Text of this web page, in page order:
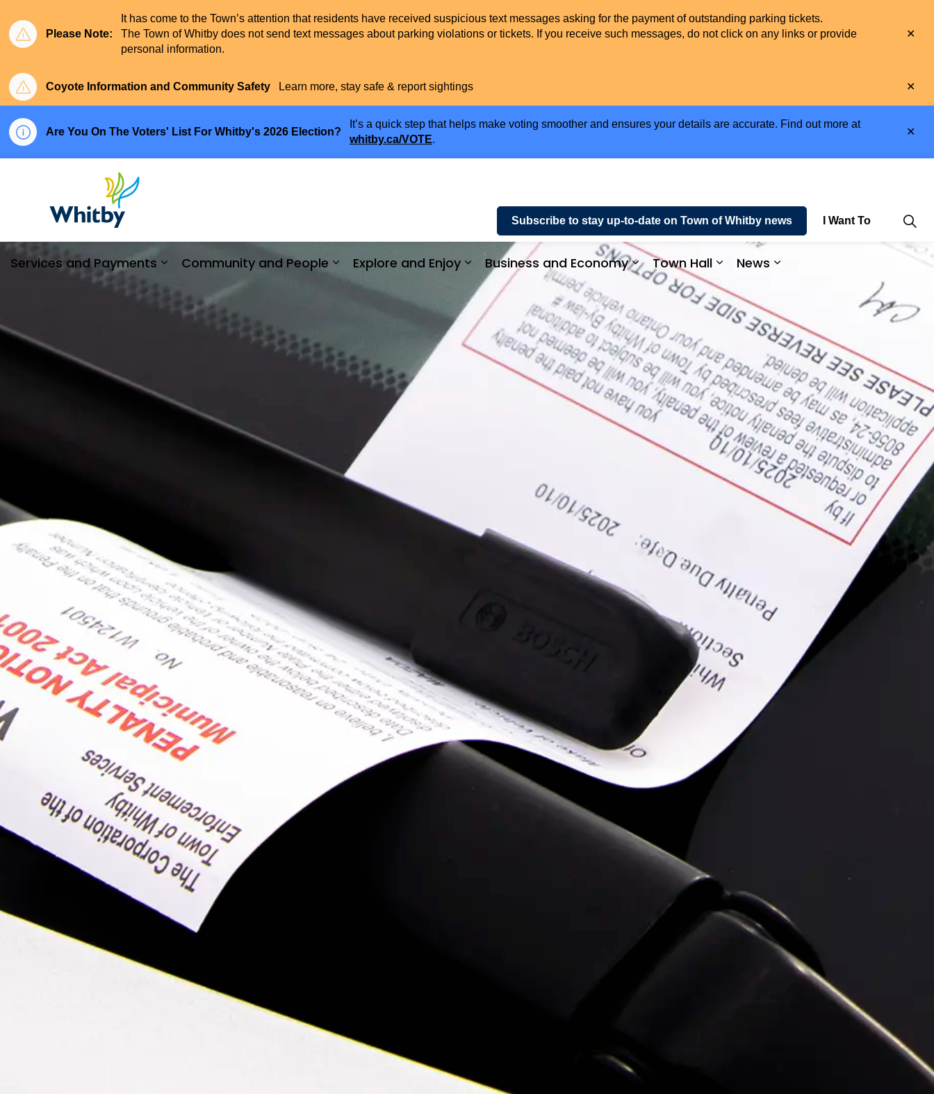
Please Note:
It has come to the Town’s attention that residents have received suspicious text messages asking for the payment of outstanding parking tickets.
The Town of Whitby does not send text messages about parking violations or tickets. If you receive such messages, do not click on any links or provide
personal information.
Coyote Information and Community Safety Learn more, stay safe & report sightings
Are You On The Voters' List For Whitby's 2026 Election?
It’s a quick step that helps make voting smoother and ensures your details are accurate. Find out more at
whitby.ca/VOTE.
Services and Payments
Expand sub pages Services and Payments
Community and People
Expand sub pages Community and People
Explore and Enjoy
Expand sub pages Explore and Enjoy
Business and Economy
Expand sub pages Business and Economy
Town Hall
Expand sub pages Town Hall
News
Expand sub pages News
Subscribe to stay up-to-date on Town of Whitby news I Want To